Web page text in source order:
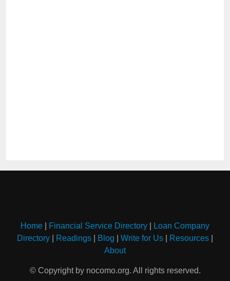
Home Financial Service Directory
Loan Company
Directory
Readings Blog Write for Us Resources
About
© Copyright by nocomo.org. All rights reserved.